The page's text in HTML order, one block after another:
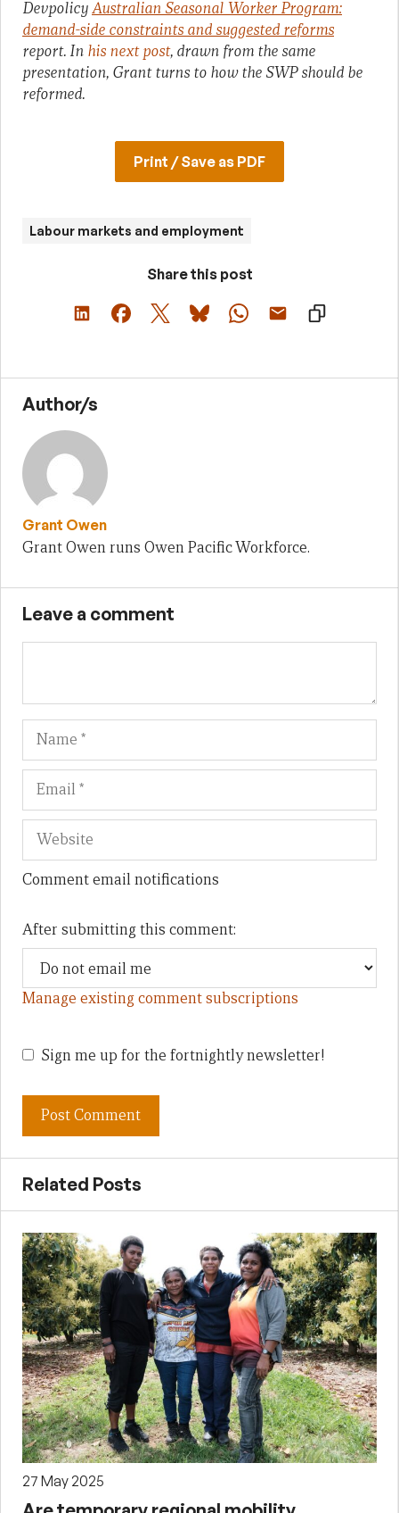
DevpolicyAustralian Seasonal Worker Program:
demand-side constraints and suggested reforms
report. In his next post, drawn from the same
presentation, Grant turns to how the SWP should be
reformed.
Print / Save as PDF
Labour markets and employment
Share this post
Author/s
Grant Owen
Grant Owen runs Owen Pacific Workforce.
Leave a comment
Name
Comment email notifications
After submitting this comment:
Manage existing comment subscriptions
Sign me up for the fortnightly newsletter!
Related Posts
27 May 2025